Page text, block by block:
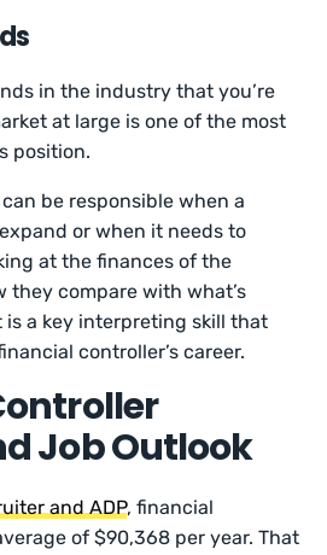
in the industry that you’re
at large is one of the most
position.
be responsible when a
or when it needs to
at the finances of the
they compare with what’s
a key interpreting skill that
controller’s career.
Job Outlook
and ADP, financial
of $90,368 per year. That